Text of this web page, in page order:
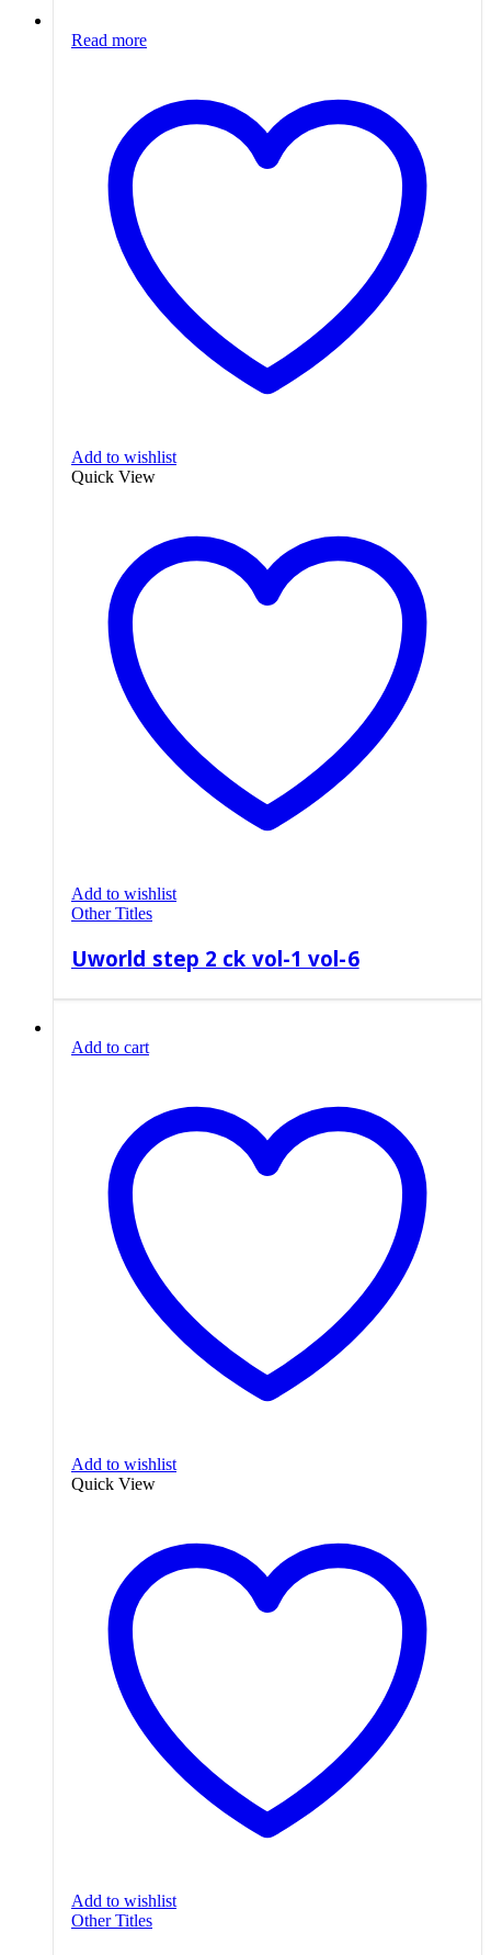
Read more
Add to wishlist
Quick View
Add to wishlist
Other Titles
Uworld step 2 ck vol-1 vol-6
Add to cart
Add to wishlist
Quick View
Add to wishlist
Other Titles